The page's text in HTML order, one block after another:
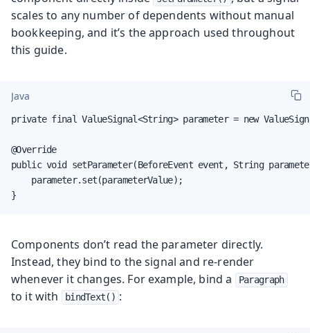
scales to any number of dependents without manual
bookkeeping, and it’s the approach used throughout
this guide.
Java
private final ValueSignal<String> parameter = new
@Override
public void setParameter(BeforeEvent event, String
    parameter.set(parameterValue);
}
Components don’t read the parameter directly.
Instead, they bind to the signal and re-render
whenever it changes. For example, bind a
Paragraph
to it with bindText() :